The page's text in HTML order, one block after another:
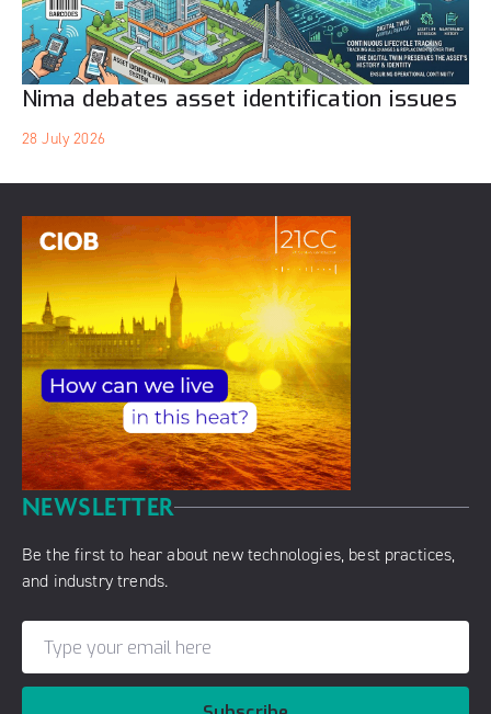
Nima debates asset identification issues
28 July 2026
NEWSLETTER
Be the first to hear about new technologies, best practices,
and industry trends.